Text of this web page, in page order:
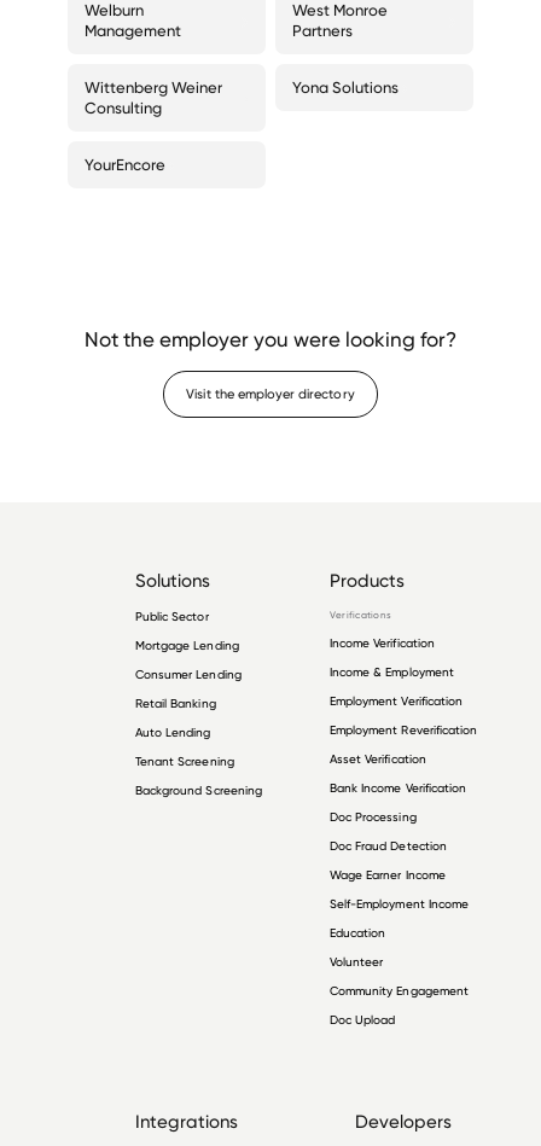
Welburn
Management
West Monroe
Partners
Wittenberg Weiner
Consulting
Yona Solutions
YourEncore
Not the employer you were looking for?
Visit the employer directory
Solutions
Public Sector
Mortgage Lending
Consumer Lending
Retail Banking
Auto Lending
Tenant Screening
Background Screening
Products
Verifications
Income Verification
Income & Employment
Employment Verification
Employment Reverification
Asset Verification
Bank Income Verification
Doc Processing
Doc Fraud Detection
Wage Earner Income
Self-Employment Income
Education
Volunteer
Community Engagement
Doc Upload
Integrations Developers